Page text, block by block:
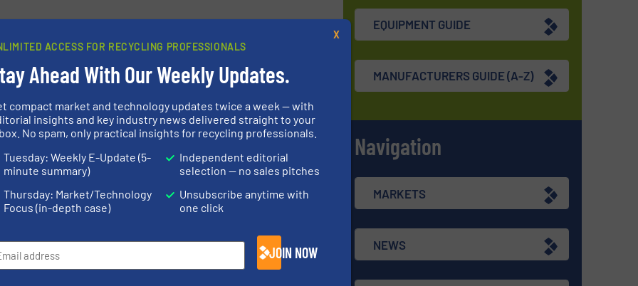
EQUIPMENT GUIDE
MANUFACTURERS GUIDE (A-Z)
Navigation
MARKETS
NEWS
ACCESS FOR RECYCLING PROFESSIONALS
Ahead With Our Weekly Updates.
compact market and technology updates twice a week — with
insights and key industry news delivered straight to your
No spam, only practical insights for recycling professionals.
Tuesday: Weekly E-Update (5-
minute summary)
Thursday: Market/Technology
Focus (in-depth case)
Independent editorial
selection — no sales pitches
Unsubscribe anytime with
one click
JOIN NOW
X